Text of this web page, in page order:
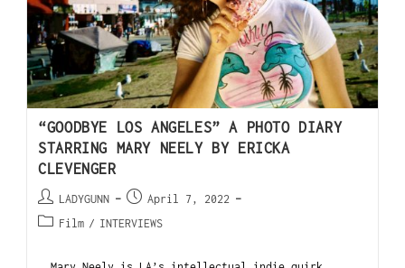
“GOODBYE LOS ANGELES” A PHOTO DIARY
STARRING MARY NEELY BY ERICKA
CLEVENGER
LADYGUNN
April 7, 2022
Film / INTERVIEWS